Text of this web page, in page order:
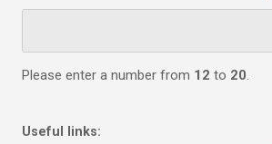
Please enter a number from 12 to 20.
Useful links: